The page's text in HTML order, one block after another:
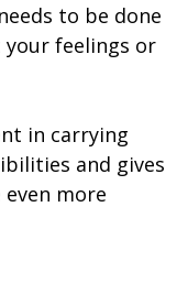
to be done
your feelings or
in carrying
and gives
more